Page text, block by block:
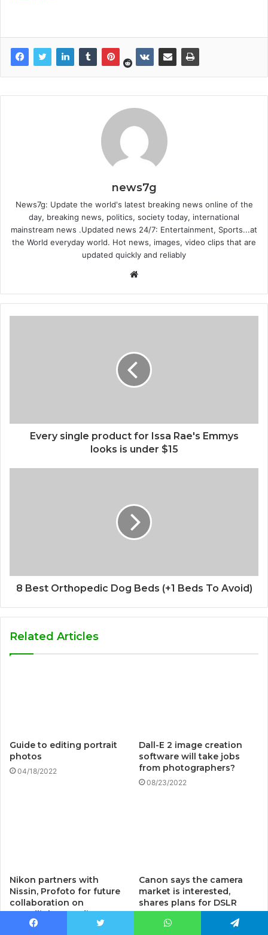
news7g
News7g: Update the world's latest breaking news online of the
day, breaking news, politics, society today, international
mainstream news .Updated news 24/7: Entertainment, Sports...at
the World everyday world. Hot news, images, video clips that are
updated quickly and reliably
Website
Every single product for Issa Rae's Emmys
looks is under $15
8 Best Orthopedic Dog Beds (+1 Beds To Avoid)
Related Articles
Guide to editing portrait
photos
04/18/2022
Dall-E 2 image creation
software will take jobs
from photographers?
08/23/2022
Nikon partners with
Nissin, Profoto for future
collaboration on
speedlights, studio
lighting equipment: Digital
Canon says the camera
market is interested,
shares plans for DSLR
cameras
08/06/2022